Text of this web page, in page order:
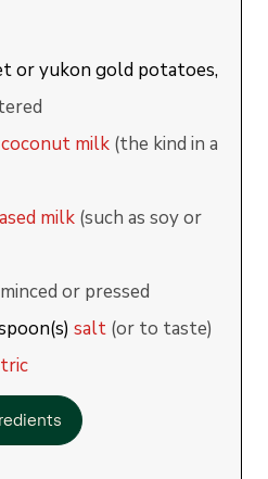
or yukon gold potatoes,
milk (the kind in a
milk (such as soy or
minced or pressed
salt (or to taste)